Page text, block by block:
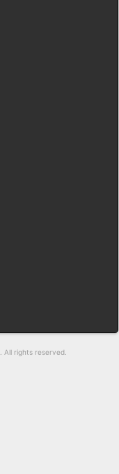
rights reserved.